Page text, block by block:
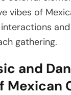
vibes of
gathering.
and
Mexican